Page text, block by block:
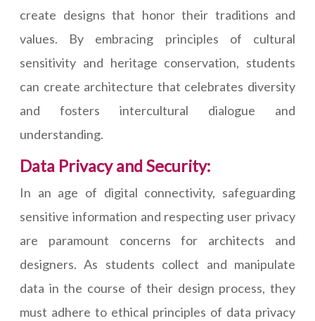
create designs that honor their traditions and
values. By embracing principles of cultural
sensitivity and heritage conservation, students
can create architecture that celebrates diversity
and fosters intercultural dialogue and
understanding.
Data Privacy and Security:
In an age of digital connectivity, safeguarding
sensitive information and respecting user privacy
are paramount concerns for architects and
designers. As students collect and manipulate
data in the course of their design process, they
must adhere to ethical principles of data privacy